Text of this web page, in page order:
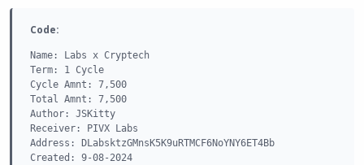
e
r
Code:
Name: Labs x Cryptech
Term: 1 Cycle
Cycle Amnt: 7,500
Total Amnt: 7,500
Author: JSKitty
Receiver: PIVX Labs
Address: DLabsktzGMnsK5K9uRTMCF6NoYNY6ET4Bb
Created: 9-08-2024